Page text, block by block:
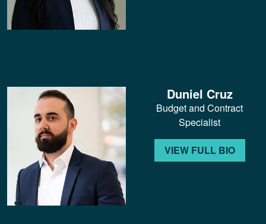
Duniel Cruz
Budget and Contract
Specialist
VIEW FULL BIO